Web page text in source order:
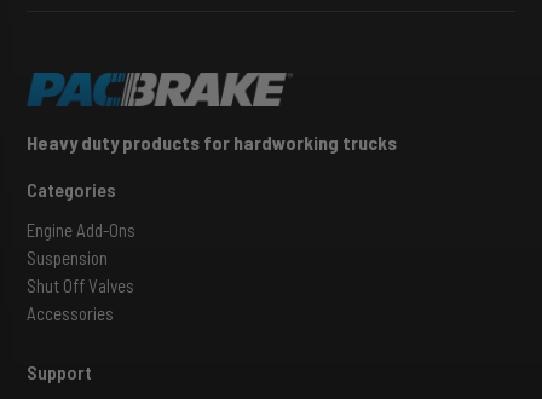
Heavy duty products for hardworking trucks
Categories
Engine Add-Ons
Suspension
Shut Off Valves
Accessories
Support